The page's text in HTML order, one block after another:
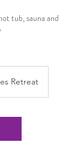
tub, sauna and
Retreat